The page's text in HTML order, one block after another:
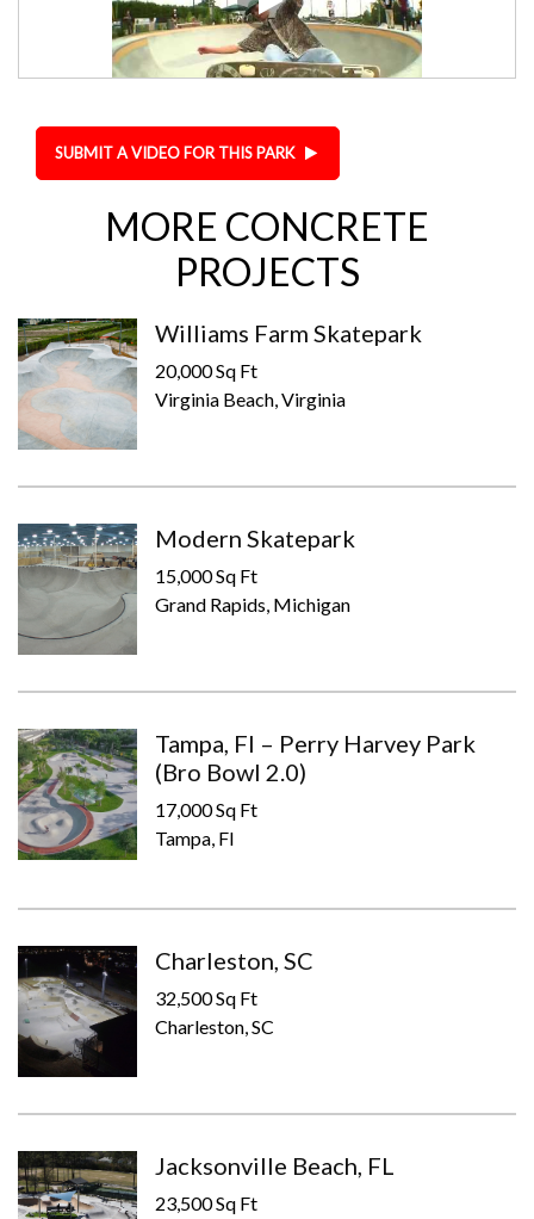
SUBMIT A VIDEO FOR THIS PARK
MORE CONCRETE
PROJECTS
Williams Farm Skatepark
20,000 Sq Ft
Virginia Beach, Virginia
Modern Skatepark
15,000 Sq Ft
Grand Rapids, Michigan
Tampa, Fl – Perry Harvey Park
(Bro Bowl 2.0)
17,000 Sq Ft
Tampa, Fl
Charleston, SC
32,500 Sq Ft
Charleston, SC
Jacksonville Beach, FL
23,500 Sq Ft